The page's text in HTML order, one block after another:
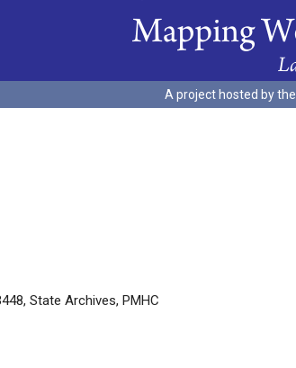
A project hosted by the
State Archives, PMHC